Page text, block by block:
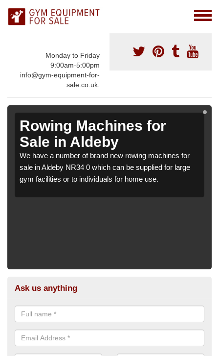
Monday to Friday
9:00am-5:00pm
info@gym-equipment-for-
sale.co.uk.
Rowing Machines for
Sale in Aldeby
We have a number of brand new rowing machines for
sale in Aldeby NR34 0 which can be supplied for large
gym facilities or to individuals for home use.
Ask us anything